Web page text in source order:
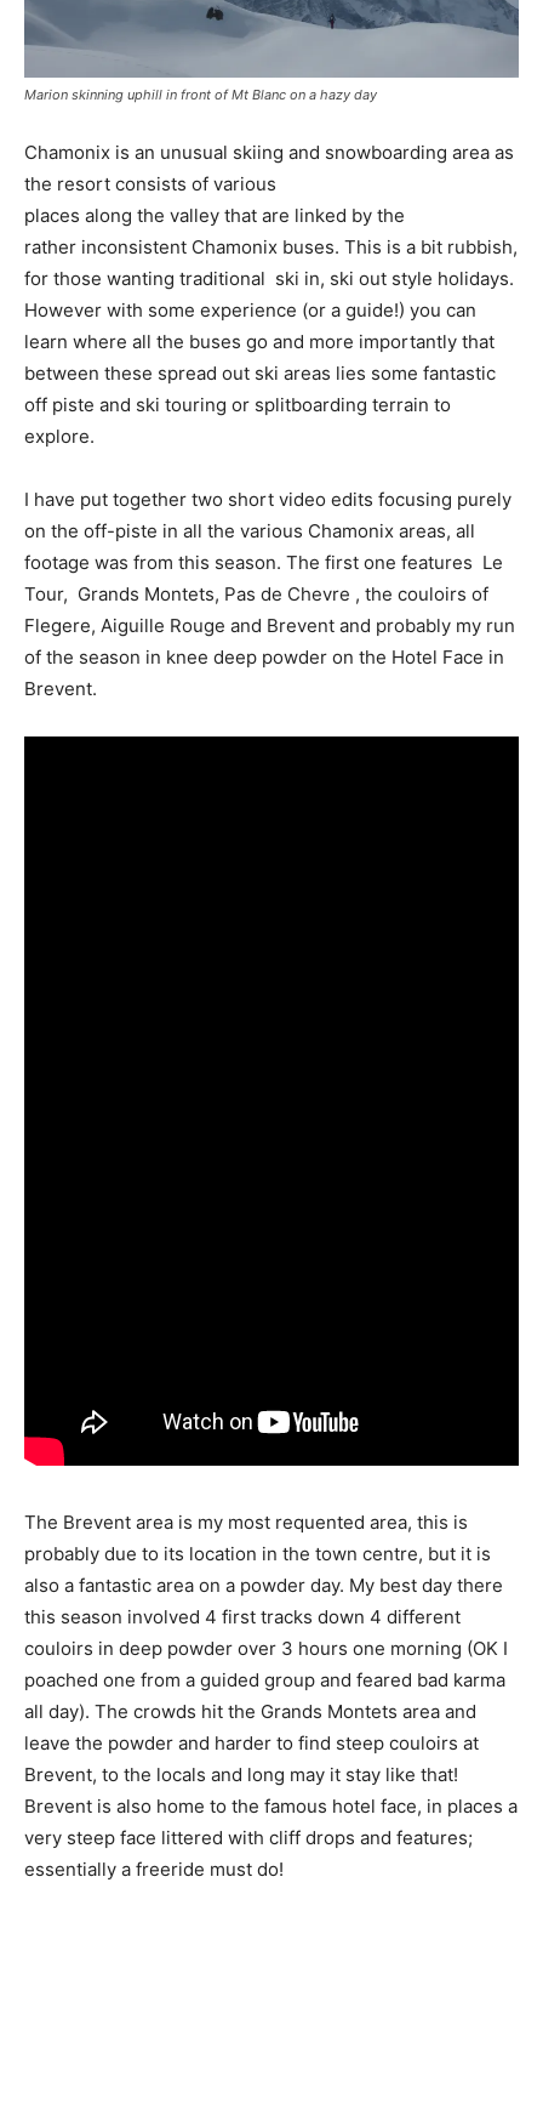
Marion skinning uphill in front of Mt Blanc on a hazy day
Chamonix is an unusual skiing and snowboarding area as
the resort consists of various
places along the valley that are linked by the
rather inconsistent Chamonix buses. This is a bit rubbish,
for those wanting traditional ski in, ski out style holidays.
However with some experience (or a guide!) you can
learn where all the buses go and more importantly that
between these spread out ski areas lies some fantastic
off piste and ski touring or splitboarding terrain to
explore.
I have put together two short video edits focusing purely
on the off-piste in all the various Chamonix areas, all
footage was from this season. The first one features Le
Tour, Grands Montets, Pas de Chevre , the couloirs of
Flegere, Aiguille Rouge and Brevent and probably my run
of the season in knee deep powder on the Hotel Face in
Brevent.
The Brevent area is my most requented area, this is
probably due to its location in the town centre, but it is
also a fantastic area on a powder day. My best day there
this season involved 4 first tracks down 4 different
couloirs in deep powder over 3 hours one morning (OK I
poached one from a guided group and feared bad karma
all day). The crowds hit the Grands Montets area and
leave the powder and harder to find steep couloirs at
Brevent, to the locals and long may it stay like that!
Brevent is also home to the famous hotel face, in places a
very steep face littered with cliff drops and features;
essentially a freeride must do!